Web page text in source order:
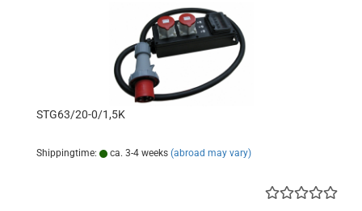
STG63/20-0/1,5K
Shippingtime: ca. 3-4 weeks (abroad may vary)